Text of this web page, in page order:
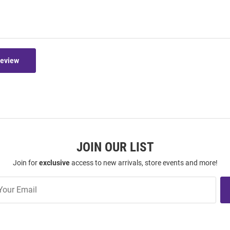
JOIN OUR LIST
Join forexclusiveaccess to new arrivals, store events and more!